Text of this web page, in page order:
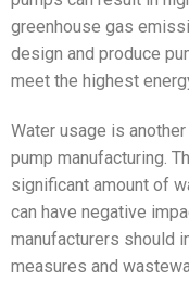
greenhouse gas
design and produce
meet the highest
Water usage is
pump manufacturing.
significant amount of
can have negative
manufacturers should
measures and